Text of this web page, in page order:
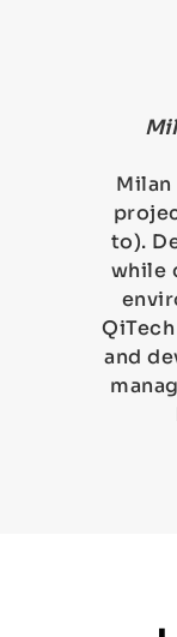
to).
while
and